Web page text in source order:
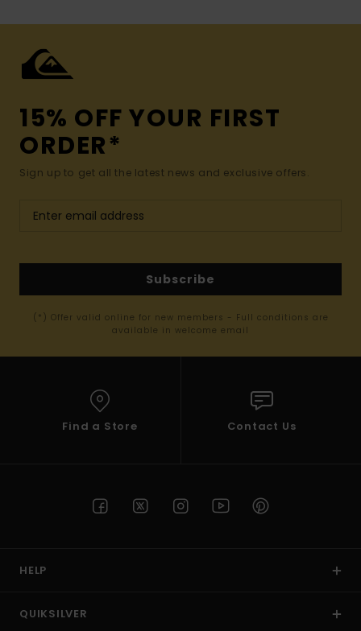
15% OFF YOUR FIRST
ORDER*
Sign up to get all the latest news and exclusive offers.
Subscribe
(*) Offer valid online for new members - Full conditions are
available in welcome email
Find a Store Contact Us
HELP
QUIKSILVER